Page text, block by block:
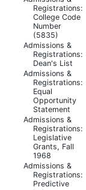
Registrations:
College Code
Number
(5835)
Admissions &
Registrations:
Dean's List
Admissions &
Registrations:
Equal
Opportunity
Statement
Admissions &
Registrations:
Legislative
Grants, Fall
1968
Admissions &
Registrations:
Predictive